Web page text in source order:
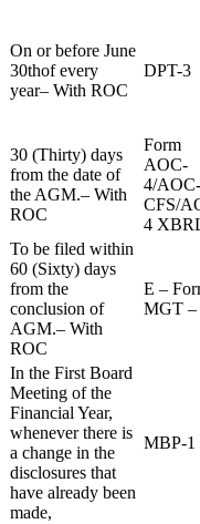
On or before June
30thof every
year– With ROC
DPT-3
30 (Thirty) days
from the date of
the AGM.– With
ROC
Form
AOC-
4/
CFS/
4
To be filed within
60 (Sixty) days
from the
conclusion of
AGM.– With
ROC
E –
MGT –
In the First Board
Meeting of the
Financial Year,
whenever there is
a change in the
disclosures that
have already been
made,
MBP-1